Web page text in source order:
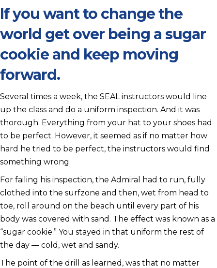
If you want to change the
world get over being a sugar
cookie and keep moving
forward.
Several times a week, the SEAL instructors would line
up the class and do a uniform inspection. And it was
thorough. Everything from your hat to your shoes had
to be perfect. However, it seemed as if no matter how
hard he tried to be perfect, the instructors would find
something wrong.
For failing his inspection, the Admiral had to run, fully
clothed into the surfzone and then, wet from head to
toe, roll around on the beach until every part of his
body was covered with sand. The effect was known as a
“sugar cookie.” You stayed in that uniform the rest of
the day — cold, wet and sandy.
The point of the drill as learned, was that no matter